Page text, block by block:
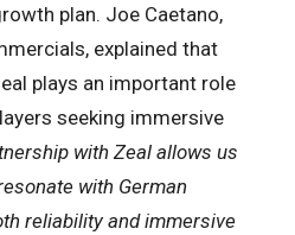
plan. Joe Caetano,
explained that
plays an important role
seeking immersive
with Zeal allows us
with German
reliability and immersive